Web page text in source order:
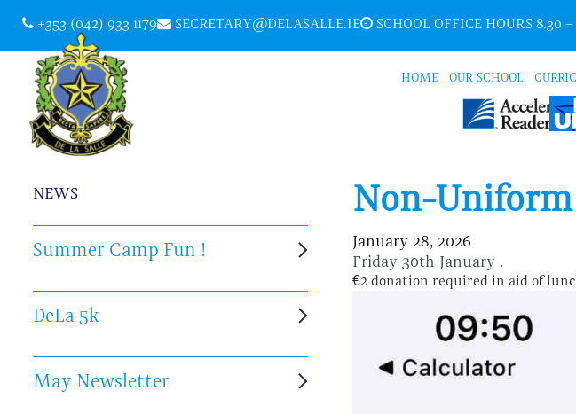
+353 (042) 933 1179 SECRETARY@DELASALLE.IE SCHOOL OFFICE HOURS 8.30
HOME OUR SCHOOL
NEWS
Summer Camp Fun !
DeLa 5k
May Newsletter
Non-Uniform
January 28, 2026
Friday 30th January .
€2 donation required in aid of